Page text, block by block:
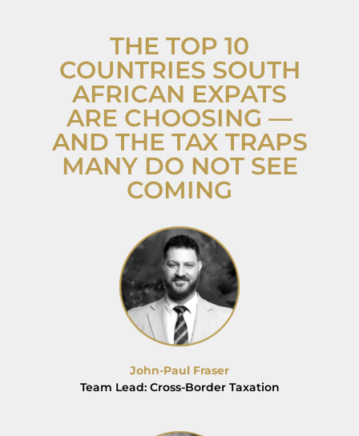
THE TOP 10
COUNTRIES SOUTH
AFRICAN EXPATS
ARE CHOOSING —
AND THE TAX TRAPS
MANY DO NOT SEE
COMING
John-Paul Fraser
Team Lead: Cross-Border Taxation